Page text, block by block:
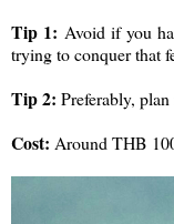
Tip 1: Avoid if you
trying to conquer that
Tip 2: Preferably,
Cost: Around THB